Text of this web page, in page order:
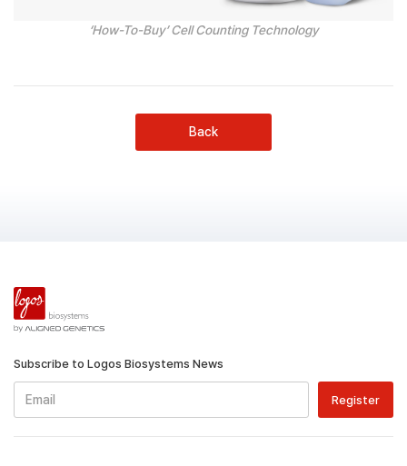
‘How-To-Buy’ Cell Counting Technology
Back
Subscribe to Logos Biosystems News